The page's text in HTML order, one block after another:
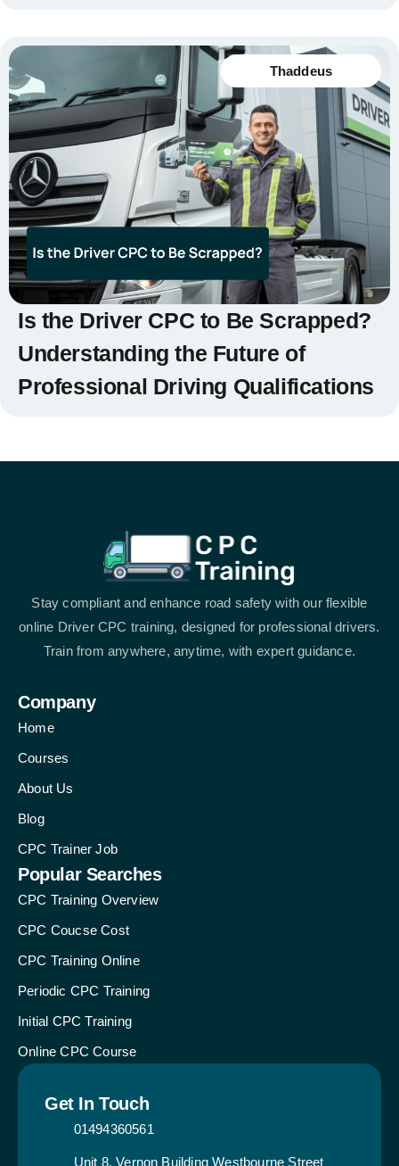
Thaddeus
Is the Driver CPC to Be Scrapped?
Understanding the Future of
Professional Driving Qualifications
Stay compliant and enhance road safety with our flexible
online Driver CPC training, designed for professional drivers.
Train from anywhere, anytime, with expert guidance.
Company
Home
Courses
About Us
Blog
CPC Trainer Job
Popular Searches
CPC Training Overview
CPC Coucse Cost
CPC Training Online
Periodic CPC Training
Initial CPC Training
Online CPC Course
Get In Touch
01494360561
Unit 8, Vernon Building Westbourne Street